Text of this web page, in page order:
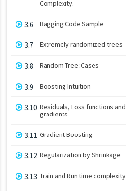
Complexity.
3.6 Bagging:Code Sample
3.7 Extremely randomized trees
3.8 Random Tree :Cases
3.9 Boosting Intuition
3.10 Residuals, Loss functions and
gradients
3.11 Gradient Boosting
3.12 Regularization by Shrinkage
3.13 Train and Run time complexity